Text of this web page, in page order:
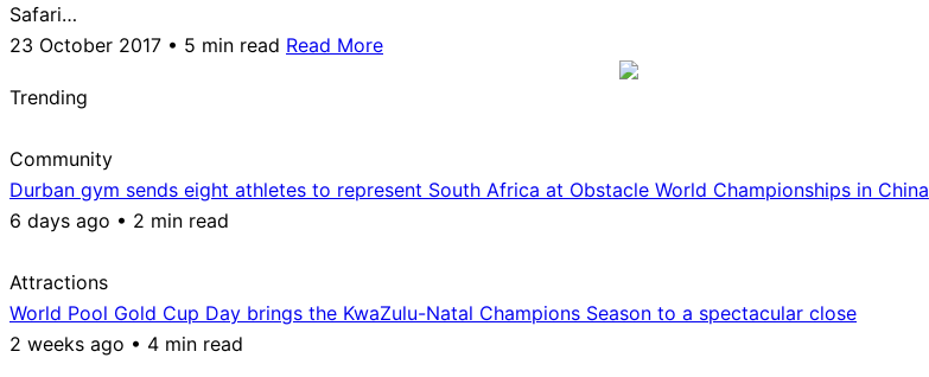
Safari…
23 October 2017 • 5 min read Read More
Trending
Community
Durban gym sends eight athletes to represent South Africa at Obstacle World Championships in China
6 days ago • 2 min read
Attractions
World Pool Gold Cup Day brings the KwaZulu-Natal Champions Season to a spectacular close
2 weeks ago • 4 min read